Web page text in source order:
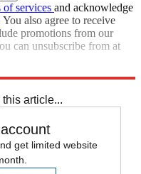
of services and acknowledge
You also agree to receive
promotions from our
can unsubscribe from at
article...
get limited website